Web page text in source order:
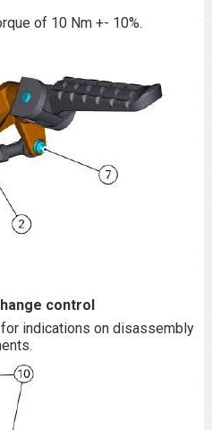
of 10 Nm +- 10%.
control
indications on disassembly